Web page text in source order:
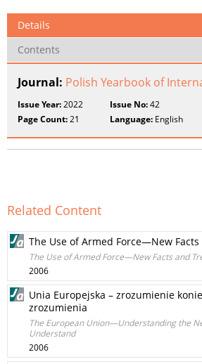
Details
Contents
Journal: Polish Yearbook of
Issue Year:2022 Issue No:42
Page Count:21 Language: English
Related Content
The Use of Armed Force—New
The Use of Armed Force—New Facts and
2006
Unia Europejska – zrozumienie
zrozumienia
The European Union—Understanding the
Understand
2006